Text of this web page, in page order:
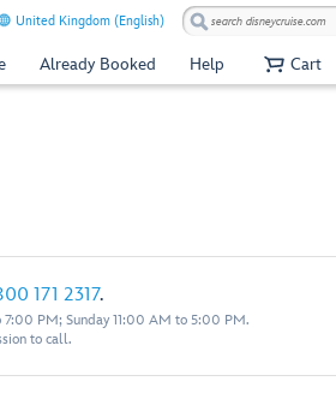
United Kingdom (English)
Already Booked Help Cart
171 2317.
PM; Sunday 11:00 AM to 5:00 PM.
to call.